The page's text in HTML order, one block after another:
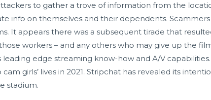
to gather a trove of information from the
info on themselves and their dependents.
It appears there was a subsequent tirade that
workers – and any others who may give up the
edge streaming know-how and A/V
girls’ lives in 2021. Stripchat has revealed its
stadium.